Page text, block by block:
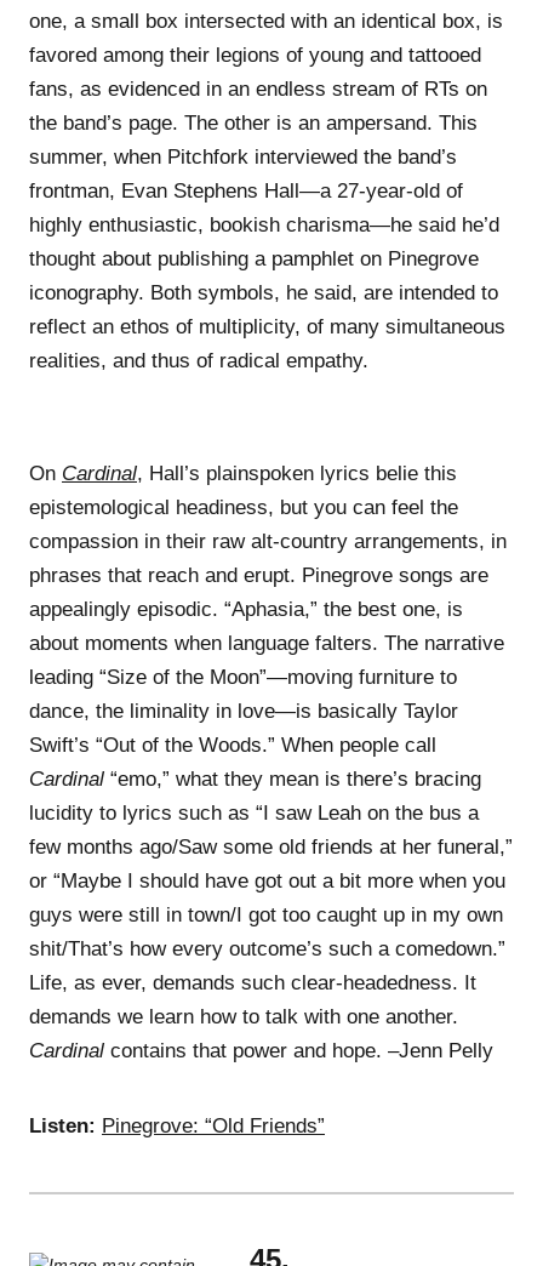
one, a small box intersected with an identical box, is
favored among their legions of young and tattooed
fans, as evidenced in an endless stream of RTs on
the band’s page. The other is an ampersand. This
summer, when Pitchfork interviewed the band’s
frontman, Evan Stephens Hall—a 27-year-old of
highly enthusiastic, bookish charisma—he said he’d
thought about publishing a pamphlet on Pinegrove
iconography. Both symbols, he said, are intended to
reflect an ethos of multiplicity, of many simultaneous
realities, and thus of radical empathy.
On Cardinal, Hall’s plainspoken lyrics belie this
epistemological headiness, but you can feel the
compassion in their raw alt-country arrangements, in
phrases that reach and erupt. Pinegrove songs are
appealingly episodic. “Aphasia,” the best one, is
about moments when language falters. The narrative
leading “Size of the Moon”—moving furniture to
dance, the liminality in love—is basically Taylor
Swift’s “Out of the Woods.” When people call
Cardinal “emo,” what they mean is there’s bracing
lucidity to lyrics such as “I saw Leah on the bus a
few months ago/Saw some old friends at her funeral,”
or “Maybe I should have got out a bit more when you
guys were still in town/I got too caught up in my own
shit/That’s how every outcome’s such a comedown.”
Life, as ever, demands such clear-headedness. It
demands we learn how to talk with one another.
Cardinal contains that power and hope. –Jenn Pelly
Listen: Pinegrove: “Old Friends”
45.